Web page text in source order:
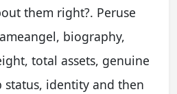
them right?. Peruse
biography,
total assets, genuine
status, identity and then